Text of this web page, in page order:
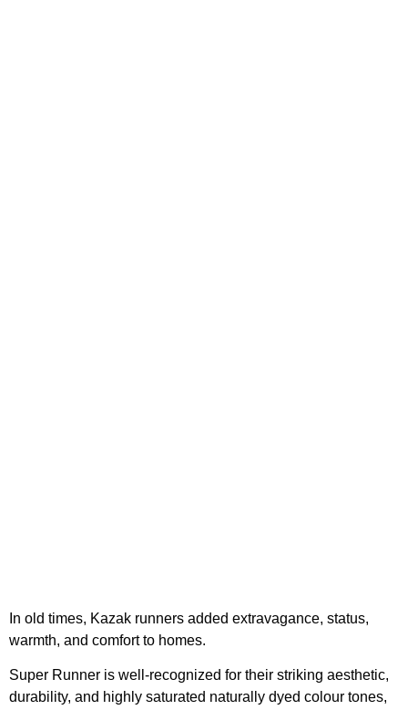
In old times, Kazak runners added extravagance, status,
warmth, and comfort to homes.
Super Runner is well-recognized for their striking aesthetic,
durability, and highly saturated naturally dyed colour tones,